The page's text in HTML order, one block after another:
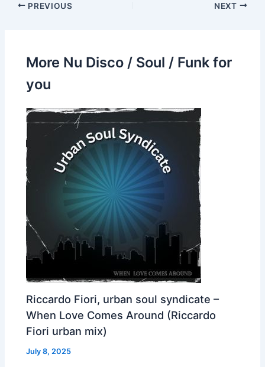
PREVIOUS NEXT
More Nu Disco / Soul / Funk for
you
Riccardo Fiori, urban soul syndicate –
When Love Comes Around (Riccardo
Fiori urban mix)
July 8, 2025